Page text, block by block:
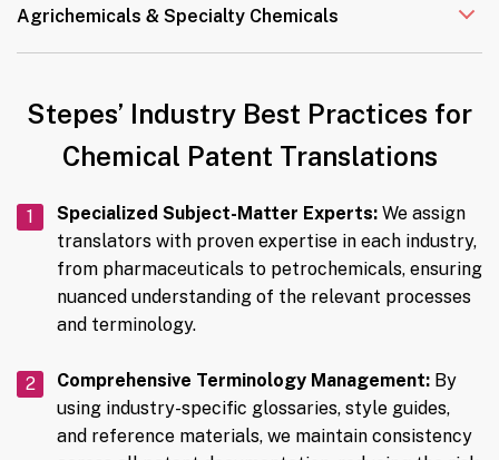
Agrichemicals & Specialty Chemicals
Stepes’ Industry Best Practices for
Chemical Patent Translations
Specialized Subject-Matter Experts: We assign
translators with proven expertise in each industry,
from pharmaceuticals to petrochemicals, ensuring
nuanced understanding of the relevant processes
and terminology.
Comprehensive Terminology Management: By
using industry-specific glossaries, style guides,
and reference materials, we maintain consistency